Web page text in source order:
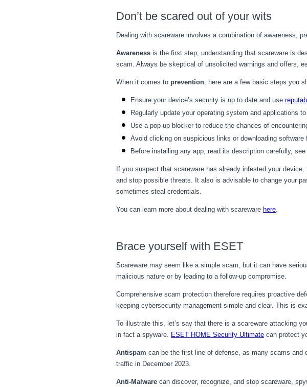
Don’t be scared out of your wits
Dealing with scareware involves a combination of awareness,
Awareness is the first step; understanding that scareware is
scam. Always be skeptical of unsolicited warnings and offers,
When it comes to prevention, here are a few basic steps you
Ensure your device’s security is up to date and use
Regularly update your operating system and applications
Use a pop-up blocker to reduce the chances of
Avoid clicking on suspicious links or downloading
Before installing any app, read its description carefully,
If you suspect that scareware has already infested your
and stop possible threats. It also is advisable to change your
sometimes steal credentials.
You can learn more about dealing with scareware here.
Brace yourself with ESET
Scareware may seem like a simple scam, but it can have
malicious nature or by leading to a follow-up compromise.
Comprehensive scam protection therefore requires proactive
keeping cybersecurity management simple and clear. This is
To illustrate this, let’s say that there is a scareware attacking
in fact a spyware. ESET HOME Security Ultimate can protect
Antispam can be the first line of defense, as many scams
traffic in December 2023.
Anti-Malware can discover, recognize, and stop scareware,